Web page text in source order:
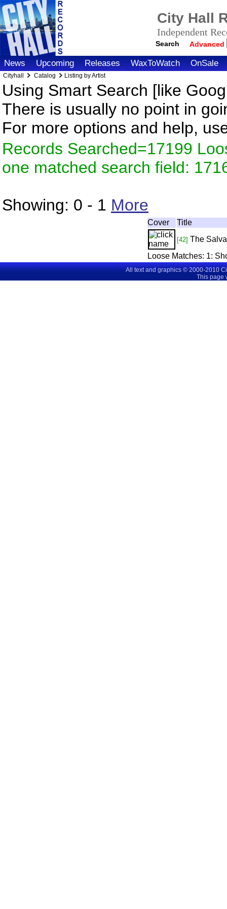
City Hall
Independent
Search Advanced
News Upcoming Releases WaxToWatch OnSale
Cityhall Catalog Listing by Artist
Using Smart Search [like
There is usually no point in
For more options and help,
Records Searched=17199
one matched search field:
Showing: 0 - 1 More
Cover Title
[42] The
Loose Matches: 1:
All text and graphics © 2000-2010
This page